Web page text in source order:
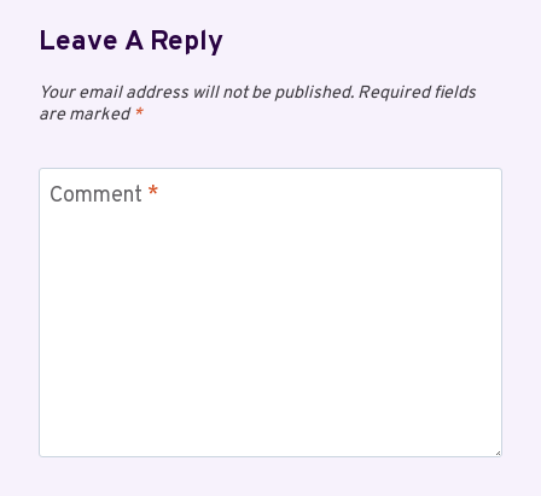
Leave A Reply
Your email address will not be published. Required fields
are marked*
Comment *